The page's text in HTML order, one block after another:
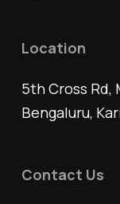
Location
5th Cross Rd,
Bengaluru,
Contact Us